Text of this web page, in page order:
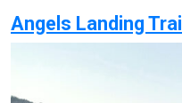
Angels Landing Trail